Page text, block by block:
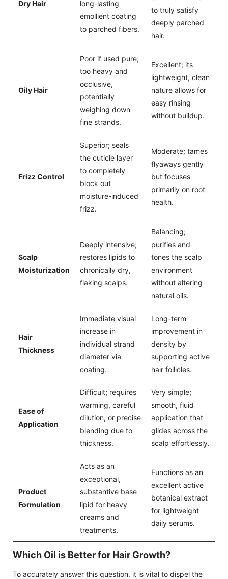
Dry Hair
long-lasting
emollient coating
to parched fibers.
to truly satisfy
deeply parched
hair.
Oily Hair
Poor if used pure;
too heavy and
occlusive,
potentially
weighing down
fine strands.
Excellent; its
lightweight, clean
nature allows for
easy rinsing
without buildup.
Frizz Control
Superior; seals
the cuticle layer
to completely
block out
moisture-induced
frizz.
Moderate; tames
flyaways gently
but focuses
primarily on root
health.
Scalp
Moisturization
Deeply intensive;
restores lipids to
chronically dry,
flaking scalps.
Balancing;
purifies and
tones the scalp
environment
without altering
natural oils.
Hair
Thickness
Immediate visual
increase in
individual strand
diameter via
coating.
Long-term
improvement in
density by
supporting active
hair follicles.
Ease of
Application
Difficult; requires
warming, careful
dilution, or precise
blending due to
thickness.
Very simple;
smooth, fluid
application that
glides across the
scalp effortlessly.
Product
Formulation
Acts as an
exceptional,
substantive base
lipid for heavy
creams and
treatments.
Functions as an
excellent active
botanical extract
for lightweight
daily serums.
Which Oil is Better for Hair Growth?
To accurately answer this question, it is vital to dispel the